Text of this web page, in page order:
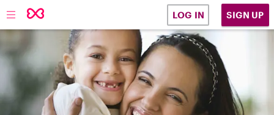
LOG IN SIGN UP